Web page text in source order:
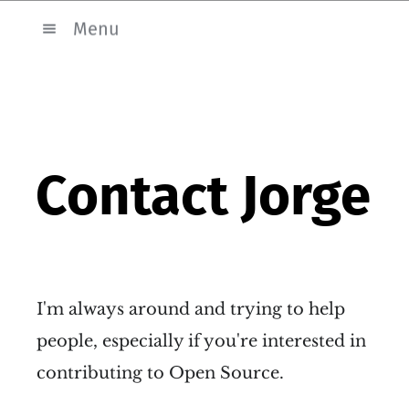
Menu
Contact Jorge
I'm always around and trying to help
people, especially if you're interested in
contributing to Open Source.